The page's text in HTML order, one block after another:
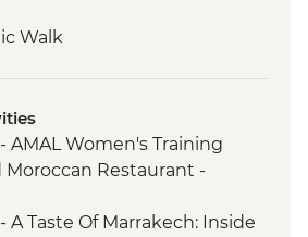
Walk
One Hour Yoga Class
Walking Tour with a Local
Oil Cooperative Visit
Street Food Tasting
AMAL Women's Training
Moroccan Restaurant -
A Taste Of Marrakech: Inside